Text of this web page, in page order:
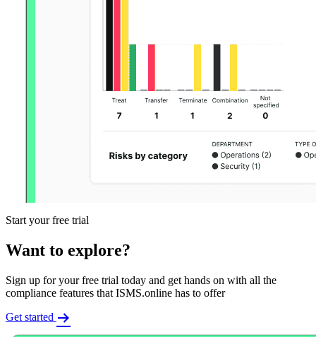
Start your free trial
Want to explore?
Sign up for your free trial today and get hands on with all the
compliance features that ISMS.online has to offer
Get started